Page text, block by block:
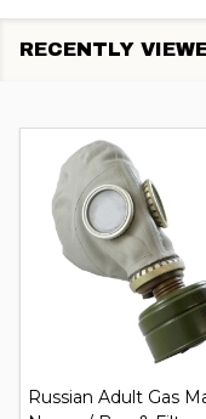
RECENTLY
Russian Adult Gas